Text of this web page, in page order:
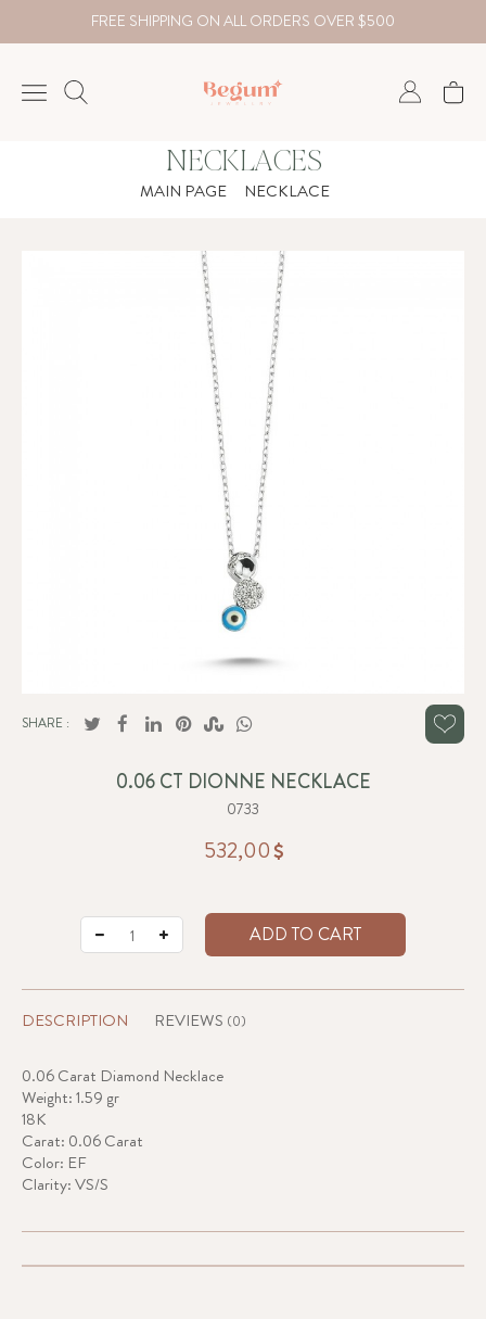
FREE SHIPPING ON ALL ORDERS OVER $500
Country
USD
NECKLACES
MAIN PAGE NECKLACE
SHARE :
0.06 CT DIONNE NECKLACE
0733
532,00
ADD TO CART
DESCRIPTION REVIEWS (0)
0.06 Carat Diamond Necklace
Weight: 1.59 gr
18K
Carat: 0.06 Carat
Color: EF
Clarity: VS/S